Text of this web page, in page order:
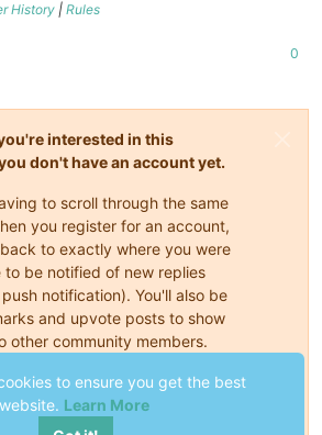
History | Rules
0
interested in this
don't have an account yet.
to scroll through the same
you register for an account,
to exactly where you were
to be notified of new replies
notification). You'll also be
and upvote posts to show
other community members.
post could be even better 💗
to ensure you get the best
Learn More